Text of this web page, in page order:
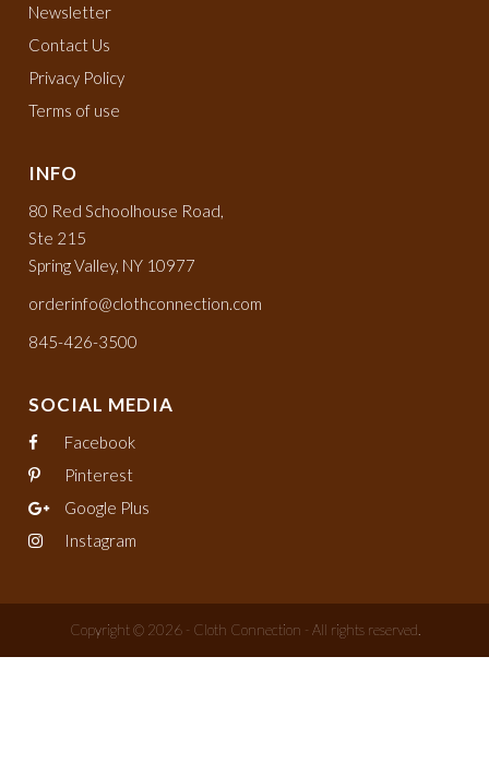
Newsletter
Contact Us
Privacy Policy
Terms of use
INFO
80 Red Schoolhouse Road,
Ste 215
Spring Valley, NY 10977
orderinfo@clothconnection.com
845-426-3500
SOCIAL MEDIA
Facebook
Pinterest
Google Plus
Instagram
Copyright © 2026 - Cloth Connection - All rights reserved.